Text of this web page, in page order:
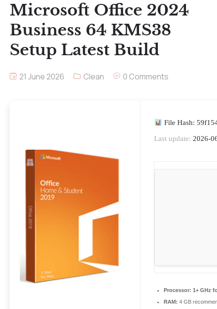
Microsoft Office 2024
Business 64 KMS38
Setup Latest Build
21 June 2026 Clean 0 Comments
File Hash:
Last update: 2026-
Processor: 1+ GHz
RAM: 4 GB